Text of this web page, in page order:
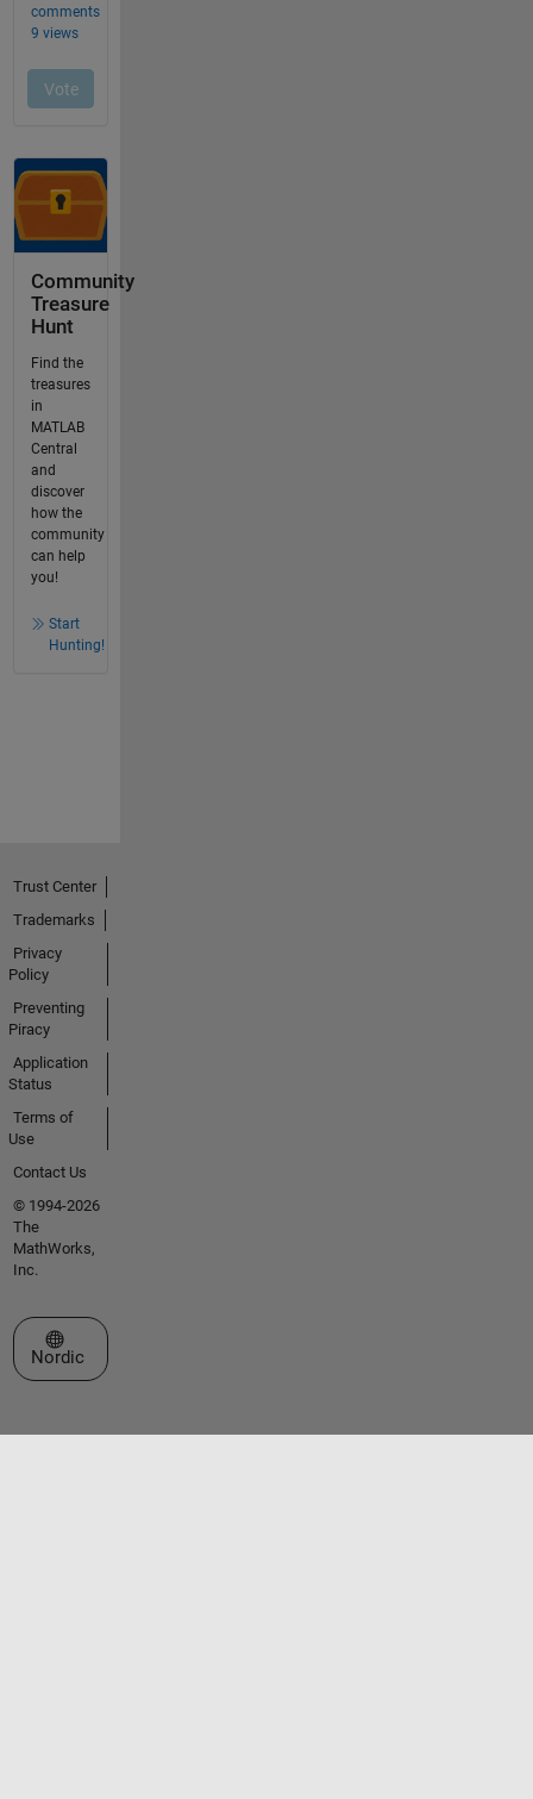
Community
Treasure
Hunt
Find the
treasures
in
MATLAB
Central
and
discover
how the
community
can help
you!
Start
Hunting!
Trust Center
Trademarks
Privacy
Policy
Preventing
Piracy
Application
Status
Terms of
Use
Contact Us
© 1994-2026
The
MathWorks,
Inc.
Select a Web Site
Nordic